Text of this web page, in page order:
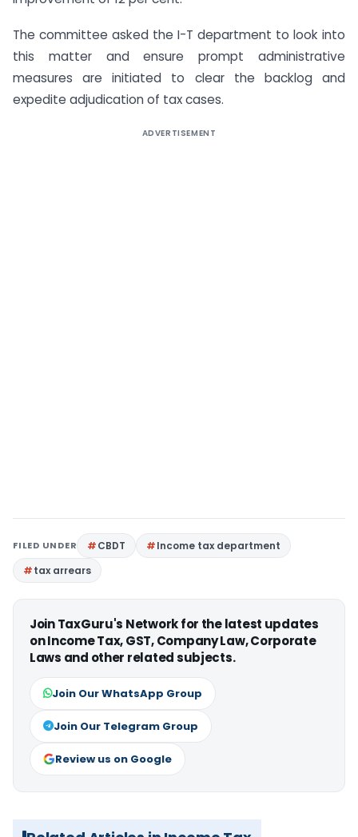
The committee asked the I-T department to look into
this matter and ensure prompt administrative
measures are initiated to clear the backlog and
expedite adjudication of tax cases.
ADVERTISEMENT
FILED UNDER CBDT
Income tax department
tax arrears
Join TaxGuru's Network for the latest updates
on Income Tax, GST, Company Law, Corporate
Laws and other related subjects.
Join Our WhatsApp Group
Join Our Telegram Group
Review us on Google